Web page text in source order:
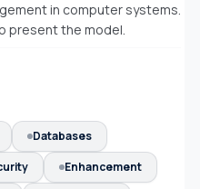
in computer systems.
present the model.
Databases
Enhancement